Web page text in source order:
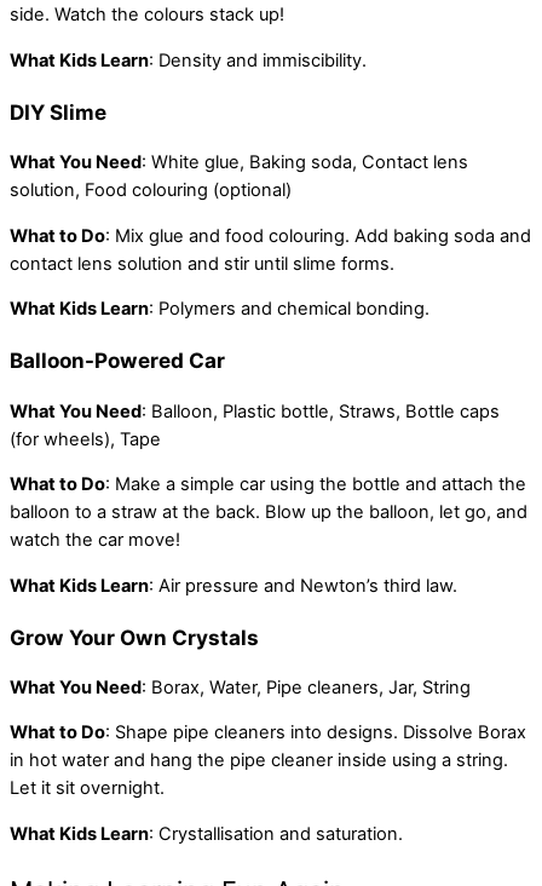
side. Watch the colours stack up!
What Kids Learn: Density and immiscibility.
DIY Slime
What You Need: White glue, Baking soda, Contact lens
solution, Food colouring (optional)
What to Do: Mix glue and food colouring. Add baking soda and
contact lens solution and stir until slime forms.
What Kids Learn: Polymers and chemical bonding.
Balloon-Powered Car
What You Need: Balloon, Plastic bottle, Straws, Bottle caps
(for wheels), Tape
What to Do: Make a simple car using the bottle and attach the
balloon to a straw at the back. Blow up the balloon, let go, and
watch the car move!
What Kids Learn: Air pressure and Newton’s third law.
Grow Your Own Crystals
What You Need: Borax, Water, Pipe cleaners, Jar, String
What to Do: Shape pipe cleaners into designs. Dissolve Borax
in hot water and hang the pipe cleaner inside using a string.
Let it sit overnight.
What Kids Learn: Crystallisation and saturation.